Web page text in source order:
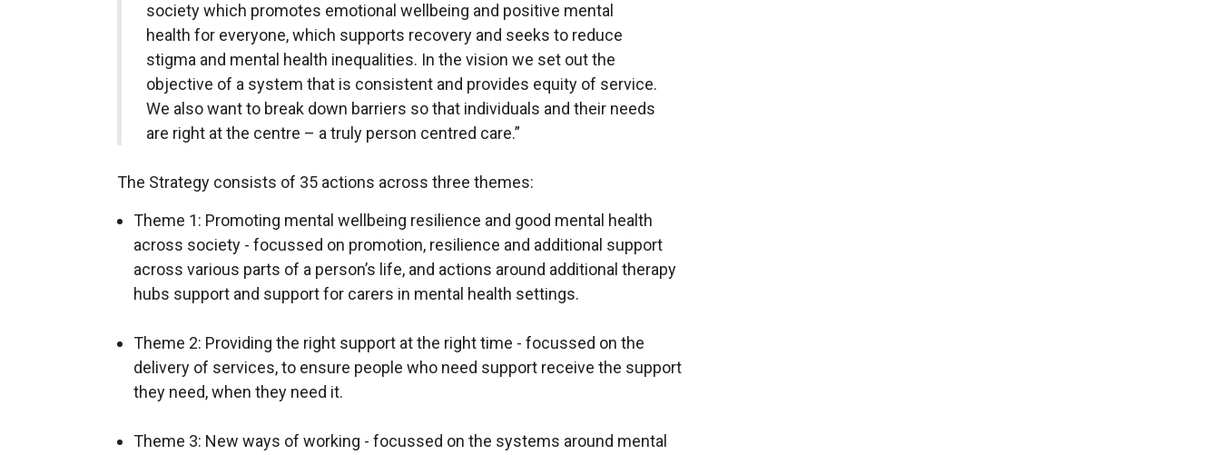
society which promotes emotional wellbeing and positive mental
health for everyone, which supports recovery and seeks to reduce
stigma and mental health inequalities. In the vision we set out the
objective of a system that is consistent and provides equity of service.
We also want to break down barriers so that individuals and their needs
are right at the centre – a truly person centred care.”
The Strategy consists of 35 actions across three themes:
Theme 1: Promoting mental wellbeing resilience and good mental health
across society - focussed on promotion, resilience and additional support
across various parts of a person’s life, and actions around additional therapy
hubs support and support for carers in mental health settings.
Theme 2: Providing the right support at the right time - focussed on the
delivery of services, to ensure people who need support receive the support
they need, when they need it.
Theme 3: New ways of working - focussed on the systems around mental